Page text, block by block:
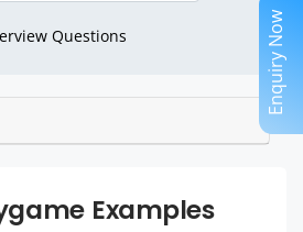
Questions
Examples
Enquiry Now